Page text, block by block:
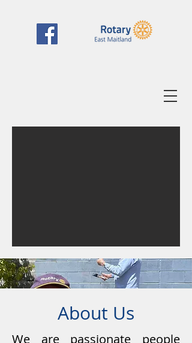
About Us
We are passionate people